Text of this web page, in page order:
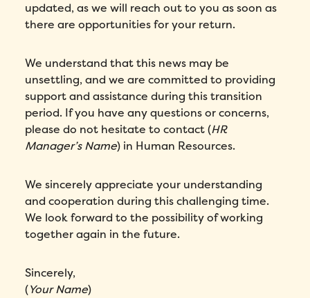
updated, as we will reach out to you as soon as
there are opportunities for your return.
We understand that this news may be
unsettling, and we are committed to providing
support and assistance during this transition
period. If you have any questions or concerns,
please do not hesitate to contact (HR
Manager’s Name) in Human Resources.
We sincerely appreciate your understanding
and cooperation during this challenging time.
We look forward to the possibility of working
together again in the future.
Sincerely,
(Your Name)